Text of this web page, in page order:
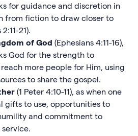
for guidance and discretion in
from fiction to draw closer to
21).
of God (Ephesians 4:11-16),
God for the strength to
more people for Him, using
to share the gospel.
(1 Peter 4:10-11), as when one
gifts to use, opportunities to
and commitment to